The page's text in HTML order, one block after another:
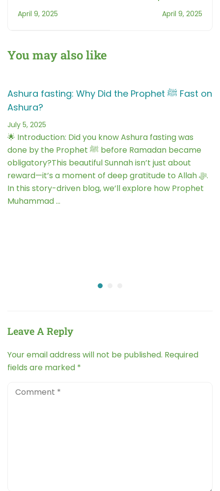
Quran: Stories that
April 9, 2025
Books Maze
April 9, 2025
You may also like
Ashura fasting: Why Did the Prophet ﷺ Fast on
Ashura?
July 5, 2025
🌟 Introduction: Did you know Ashura fasting was
done by the Prophet ﷺ before Ramadan became
obligatory?This beautiful Sunnah isn’t just about
reward—it’s a moment of deep gratitude to Allah ﷻ.
In this story-driven blog, we’ll explore how Prophet
Muhammad …
Leave A Reply
Your email address will not be published. Required
fields are marked *